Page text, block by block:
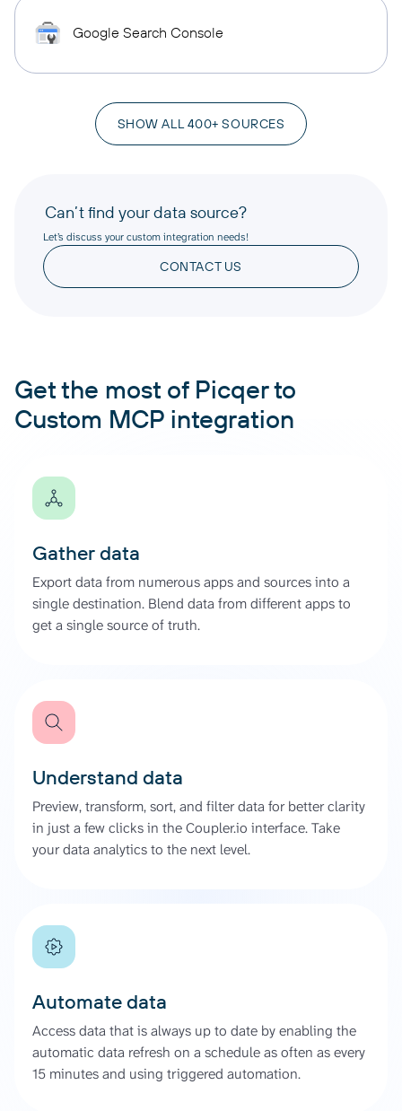
Google Search Console
SHOW ALL 400+ SOURCES
Can’t find your data source?
Let’s discuss your custom integration needs!
CONTACT US
Get the most of Picqer to
Custom MCP integration
Gather data
Export data from numerous apps and sources into a
single destination. Blend data from different apps to
get a single source of truth.
Understand data
Preview, transform, sort, and filter data for better clarity
in just a few clicks in the Coupler.io interface. Take
your data analytics to the next level.
Automate data
Access data that is always up to date by enabling the
automatic data refresh on a schedule as often as every
15 minutes and using triggered automation.